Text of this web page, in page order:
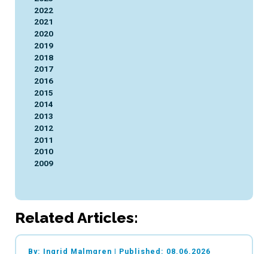
2022
2021
2020
2019
2018
2017
2016
2015
2014
2013
2012
2011
2010
2009
Related Articles:
By: Ingrid Malmgren | Published: 08.06.2026